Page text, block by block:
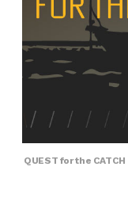
QUEST for the CATCH